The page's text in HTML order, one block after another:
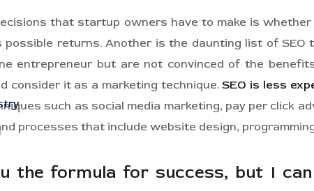
that startup owners have to make is
possible returns. Another is the daunting list of
entrepreneur but are not convinced of the
consider it as a marketing technique.SEO is less
such as social media marketing, pay per click
processes that include website design,
the formula for success, but I